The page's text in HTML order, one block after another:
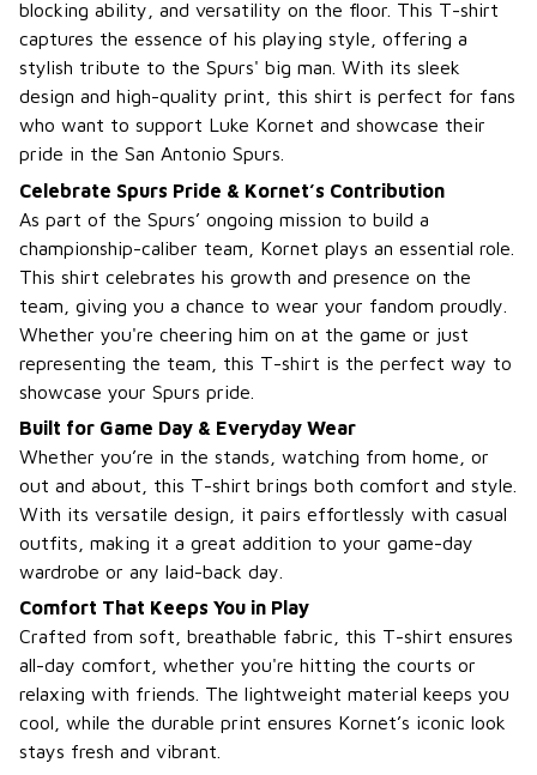
blocking ability, and versatility on the floor. This T-shirt
captures the essence of his playing style, offering a
stylish tribute to the Spurs' big man. With its sleek
design and high-quality print, this shirt is perfect for fans
who want to support Luke Kornet and showcase their
pride in the San Antonio Spurs.
Celebrate Spurs Pride & Kornet’s Contribution
As part of the Spurs’ ongoing mission to build a
championship-caliber team, Kornet plays an essential role.
This shirt celebrates his growth and presence on the
team, giving you a chance to wear your fandom proudly.
Whether you're cheering him on at the game or just
representing the team, this T-shirt is the perfect way to
showcase your Spurs pride.
Built for Game Day & Everyday Wear
Whether you’re in the stands, watching from home, or
out and about, this T-shirt brings both comfort and style.
With its versatile design, it pairs effortlessly with casual
outfits, making it a great addition to your game-day
wardrobe or any laid-back day.
Comfort That Keeps You in Play
Crafted from soft, breathable fabric, this T-shirt ensures
all-day comfort, whether you're hitting the courts or
relaxing with friends. The lightweight material keeps you
cool, while the durable print ensures Kornet’s iconic look
stays fresh and vibrant.